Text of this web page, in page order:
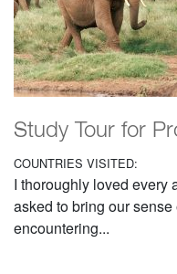
Study Tour for
COUNTRIES VISITED:
I thoroughly loved every
asked to bring our
encountering...